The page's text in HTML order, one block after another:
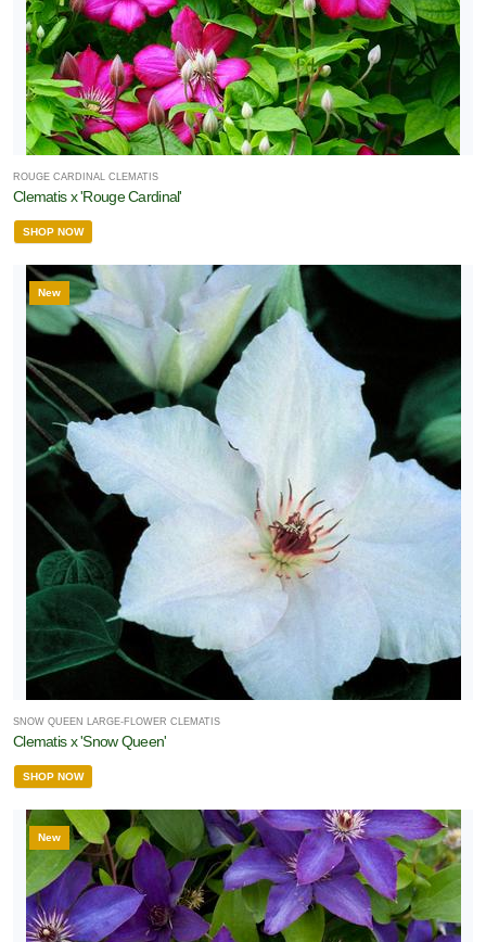
ROUGE CARDINAL CLEMATIS
Clematis x 'Rouge Cardinal'
SHOP NOW
New
SNOW QUEEN LARGE-FLOWER CLEMATIS
Clematis x 'Snow Queen'
SHOP NOW
New